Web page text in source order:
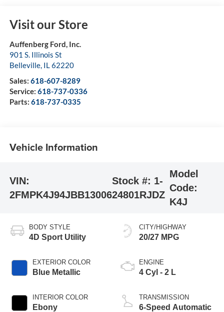
Visit our Store
Auffenberg Ford, Inc.
901 S. Illinois St
Belleville, IL62220
Sales: 618-607-8289
Service: 618-737-0336
Parts: 618-737-0335
Vehicle Information
VIN:
2FMPK4J94JBB13006
Stock #: 1-
24801RJDZ
Model
Code:
K4J
BODY STYLE
4D Sport Utility
EXTERIOR COLOR
Blue Metallic
INTERIOR COLOR
Ebony
CITY/HIGHWAY
20/27 MPG
ENGINE
4 Cyl - 2 L
TRANSMISSION
6-Speed Automatic